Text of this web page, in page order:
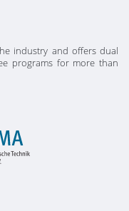
industry and offers dual
programs for more than